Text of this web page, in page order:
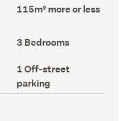
Floor
Area
115m² more or less
Bedrooms
(Council
3 Bedrooms
Off-
street
parking
(Council
1 Off-street
parking